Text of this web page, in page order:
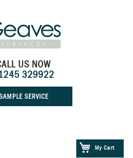
My Cart
US NOW
329922
SERVICE